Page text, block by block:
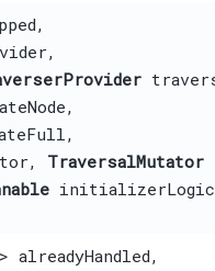
TraversalMutator
> alreadyHandled,